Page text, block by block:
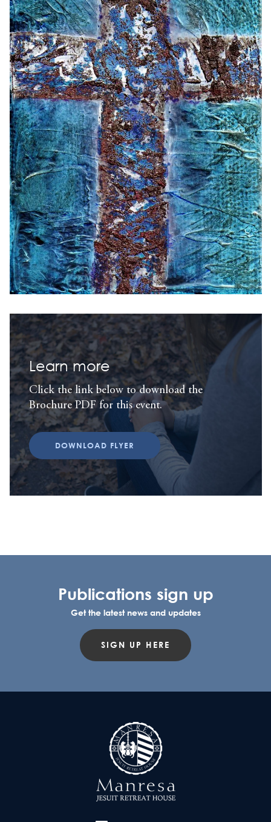
Learn more
Click the link below to download the
Brochure PDF for this event.
DOWNLOAD FLYER
Publications sign up
Get the latest news and updates
SIGN UP HERE